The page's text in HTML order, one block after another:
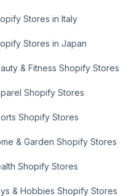
Stores in Italy
Stores in Japan
& Fitness Shopify Stores
Shopify Stores
Shopify Stores
& Garden Shopify Stores
Shopify Stores
& Hobbies Shopify Stores